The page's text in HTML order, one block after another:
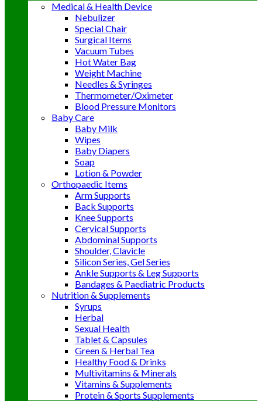
Medical & Health Device
Nebulizer
Special Chair
Surgical Items
Vacuum Tubes
Hot Water Bag
Weight Machine
Needles & Syringes
Thermometer/Oximeter
Blood Pressure Monitors
Baby Care
Baby Milk
Wipes
Baby Diapers
Soap
Lotion & Powder
Orthopaedic Items
Arm Supports
Back Supports
Knee Supports
Cervical Supports
Abdominal Supports
Shoulder, Clavicle
Silicon Series, Gel Series
Ankle Supports & Leg Supports
Bandages & Paediatric Products
Nutrition & Supplements
Syrups
Herbal
Sexual Health
Tablet & Capsules
Green & Herbal Tea
Healthy Food & Drinks
Multivitamins & Minerals
Vitamins & Supplements
Protein & Sports Supplements